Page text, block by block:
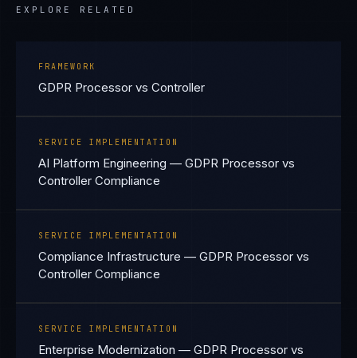
EXPLORE RELATED
FRAMEWORK
GDPR Processor vs Controller
SERVICE IMPLEMENTATION
AI Platform Engineering — GDPR Processor vs
Controller Compliance
SERVICE IMPLEMENTATION
Compliance Infrastructure — GDPR Processor vs
Controller Compliance
SERVICE IMPLEMENTATION
Enterprise Modernization — GDPR Processor vs